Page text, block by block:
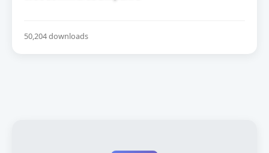
50,204 downloads